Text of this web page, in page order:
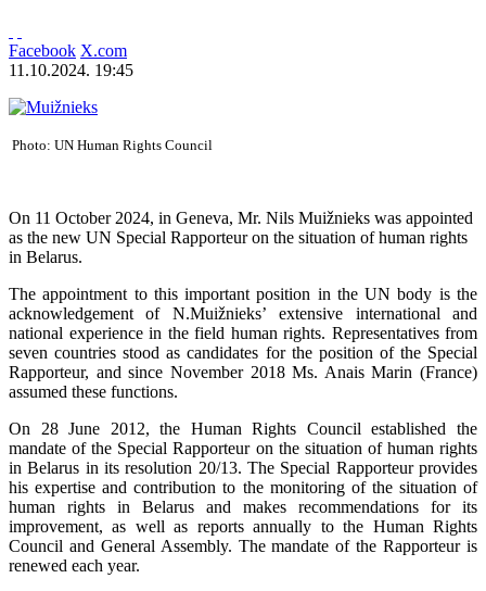
Facebook X.com
11.10.2024. 19:45
Photo: UN Human Rights Council
On 11 October 2024, in Geneva, Mr. Nils Muižnieks was appointed
as the new UN Special Rapporteur on the situation of human rights
in Belarus.
The appointment to this important position in the UN body is the
acknowledgement of N.Muižnieks’ extensive international and
national experience in the field human rights. Representatives from
seven countries stood as candidates for the position of the Special
Rapporteur, and since November 2018 Ms. Anais Marin (France)
assumed these functions.
On 28 June 2012, the Human Rights Council established the
mandate of the Special Rapporteur on the situation of human rights
in Belarus in its resolution 20/13. The Special Rapporteur provides
his expertise and contribution to the monitoring of the situation of
human rights in Belarus and makes recommendations for its
improvement, as well as reports annually to the Human Rights
Council and General Assembly. The mandate of the Rapporteur is
renewed each year.